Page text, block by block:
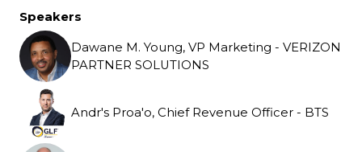
Speakers
Dawane M. Young, VP Marketing - VERIZON
PARTNER SOLUTIONS
Andr's Proa'o, Chief Revenue Officer - BTS